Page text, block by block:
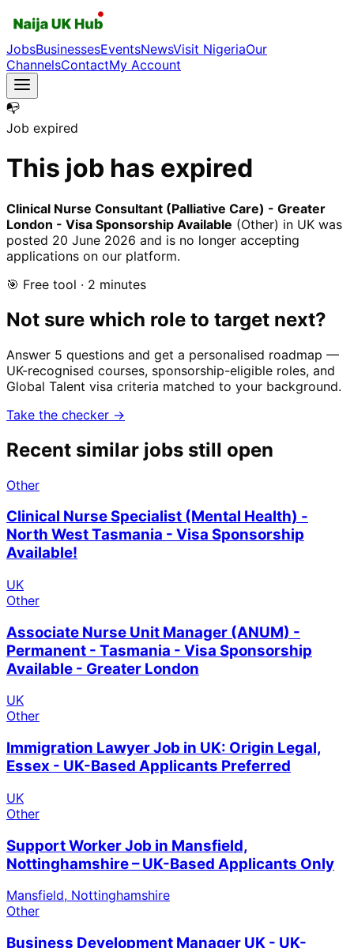
JobsBusinessesEventsNewsVisit NigeriaOur
ChannelsContactMy Account
📭
Job expired
This job has expired
Clinical Nurse Consultant (Palliative Care) - Greater
London - Visa Sponsorship Available (Other) in UK was
posted 20 June 2026 and is no longer accepting
applications on our platform.
🎯 Free tool · 2 minutes
Not sure which role to target next?
Answer 5 questions and get a personalised roadmap —
UK-recognised courses, sponsorship-eligible roles, and
Global Talent visa criteria matched to your background.
Take the checker →
Recent similar jobs still open
Other
Clinical Nurse Specialist (Mental Health) -
North West Tasmania - Visa Sponsorship
Available!
UK
Other
Associate Nurse Unit Manager (ANUM) -
Permanent - Tasmania - Visa Sponsorship
Available - Greater London
UK
Other
Immigration Lawyer Job in UK: Origin Legal,
Essex - UK-Based Applicants Preferred
UK
Other
Support Worker Job in Mansfield,
Nottinghamshire – UK-Based Applicants Only
Mansfield, Nottinghamshire
Other
Business Development Manager UK - UK-